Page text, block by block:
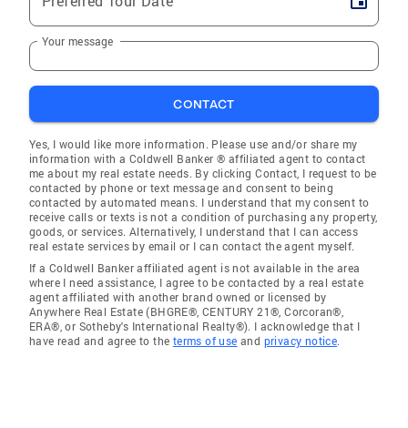
Your message
CONTACT
Yes, I would like more information. Please use and/or share my
information with a Coldwell Banker ® affiliated agent to contact
me about my real estate needs. By clicking Contact, I request to be
contacted by phone or text message and consent to being
contacted by automated means. I understand that my consent to
receive calls or texts is not a condition of purchasing any property,
goods, or services. Alternatively, I understand that I can access
real estate services by email or I can contact the agent myself.
If a Coldwell Banker affiliated agent is not available in the area
where I need assistance, I agree to be contacted by a real estate
agent affiliated with another brand owned or licensed by
Anywhere Real Estate (BHGRE®, CENTURY 21®, Corcoran®,
ERA®, or Sotheby's International Realty®). I acknowledge that I
have read and agree to the terms of use and privacy notice.